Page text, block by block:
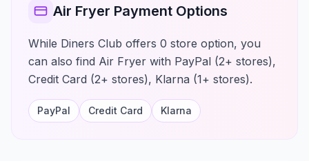
Air Fryer Payment Options
While Diners Club offers 0 store option, you
can also find Air Fryer with PayPal (2+ stores),
Credit Card (2+ stores), Klarna (1+ stores).
PayPal Credit Card Klarna